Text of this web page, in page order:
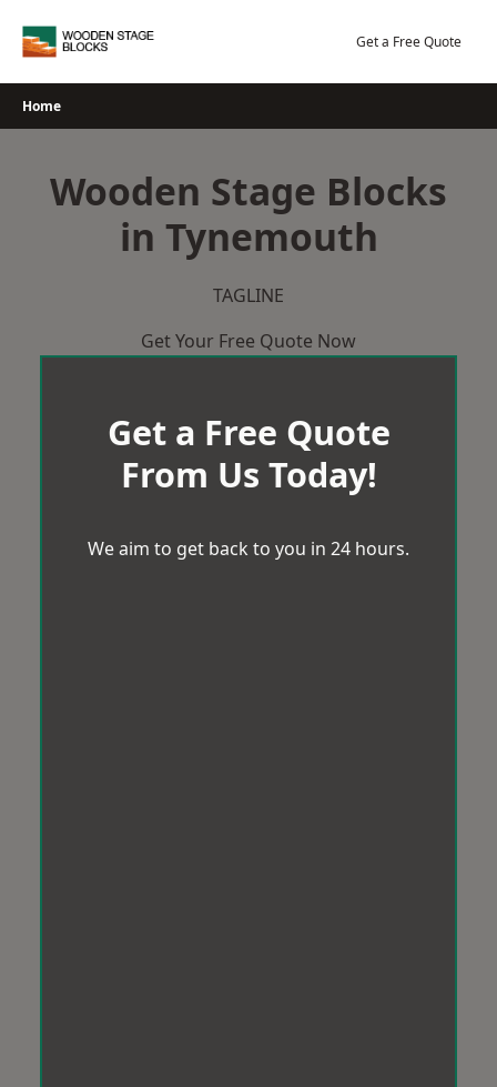
Get a Free Quote
Home
Wooden Stage Blocks
in Tynemouth
TAGLINE
Get Your Free Quote Now
Get a Free Quote
From Us Today!
We aim to get back to you in 24 hours.